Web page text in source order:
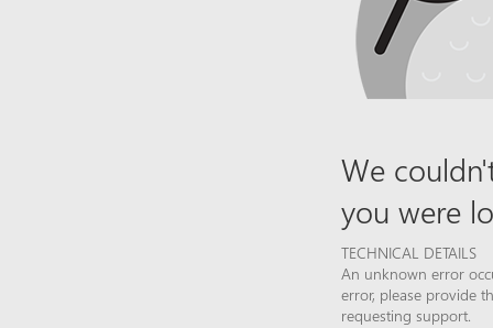
We
you were
TECHNICAL DETAILS
An unknown error
error, please provide
requesting support.